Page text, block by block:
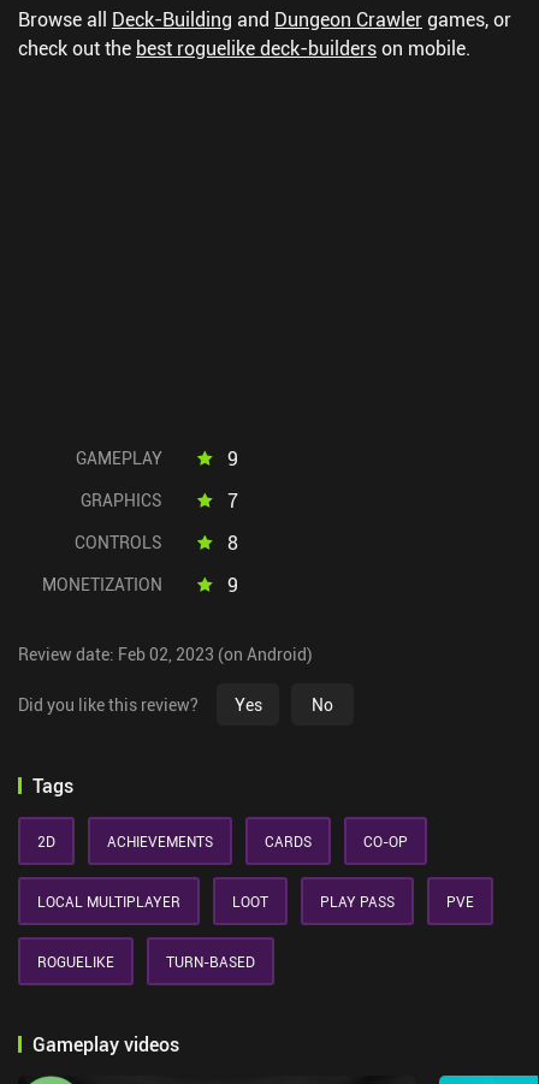
Browse all Deck-Building and Dungeon Crawlergames, or
check out the best roguelike deck-builderson mobile.
GAMEPLAY 9
GRAPHICS 7
CONTROLS 8
MONETIZATION 9
Review date: Feb 02, 2023 (on Android)
Did you like this review? Yes No
Tags
2D ACHIEVEMENTS CARDS CO-OP
LOCAL MULTIPLAYER LOOT PLAY PASS PVE
ROGUELIKE TURN-BASED
Gameplay videos